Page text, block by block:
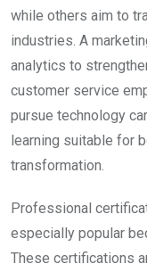
while others aim to
industries. A
analytics to
customer service
pursue technology
learning suitable for
transformation.
Professional
especially popular
These certifications